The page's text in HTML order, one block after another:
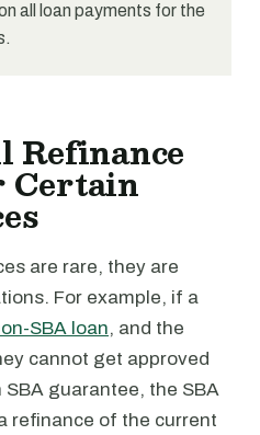
all loan payments for the
Refinance
Certain
are rare, they are
For example, if a
SBA loan, and the
cannot get approved
guarantee, the SBA
refinance of the current